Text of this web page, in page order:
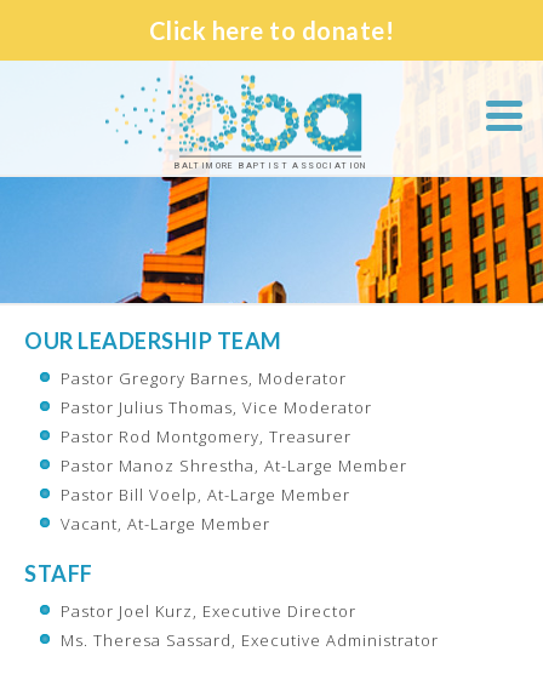
Click here to donate!
BALTIMORE BAPTIST ASSOCIATION
OUR LEADERSHIP TEAM
Pastor Gregory Barnes, Moderator
Pastor Julius Thomas, Vice Moderator
Pastor Rod Montgomery, Treasurer
Pastor Manoz Shrestha, At-Large Member
Pastor Bill Voelp, At-Large Member
Vacant, At-Large Member
STAFF
Pastor Joel Kurz, Executive Director
Ms. Theresa Sassard, Executive Administrator